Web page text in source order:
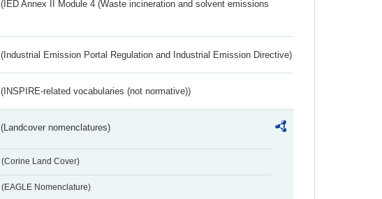
(IED Annex II Module 4 (Waste incineration and solvent emissions
(Industrial Emission Portal Regulation and Industrial Emission Directive)
(INSPIRE-related vocabularies (not normative))
(Landcover nomenclatures)
(Corine Land Cover)
(EAGLE Nomenclature)